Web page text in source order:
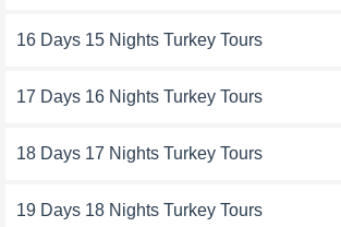
16 Days 15 Nights Turkey Tours
17 Days 16 Nights Turkey Tours
18 Days 17 Nights Turkey Tours
19 Days 18 Nights Turkey Tours